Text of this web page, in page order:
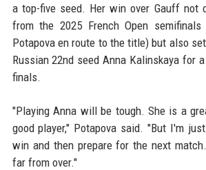
a top-five seed. Her win over Gauff not
from the 2025 French Open
Potapova en route to the title) but also
Russian 22nd seed Anna Kalinskaya for
finals.
"Playing Anna will be tough. She is a
good player," Potapova said. "But I'm
win and then prepare for the next
far from over."